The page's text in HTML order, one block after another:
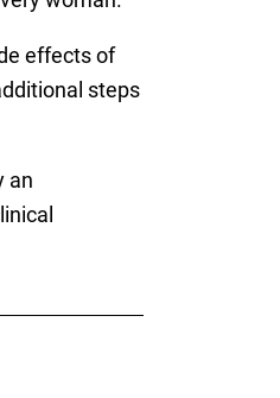
effects of
steps
an